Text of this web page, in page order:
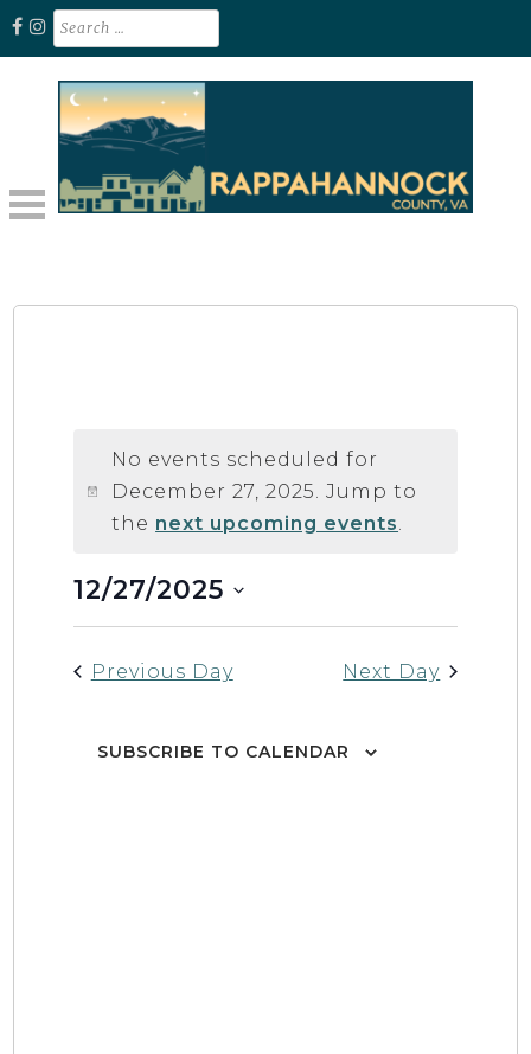
Skip
content
Search
for:
No events scheduled for
December 27, 2025. Jump to
the next upcoming events.
Views
12/27/2025
Previous Day
Next Day
SUBSCRIBE TO CALENDAR